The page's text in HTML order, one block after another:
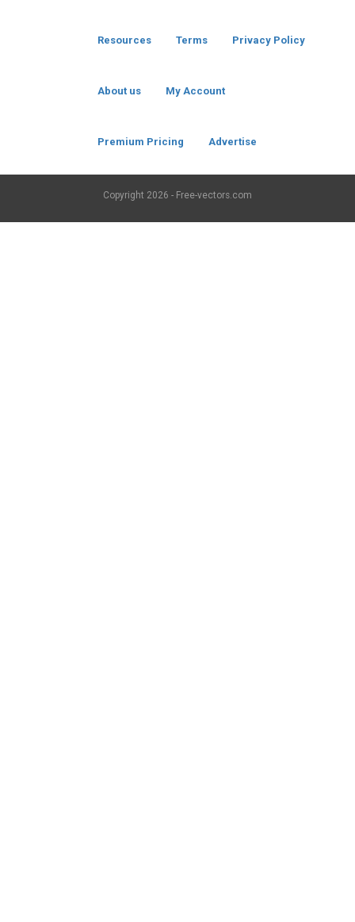
Resources Terms Privacy Policy
About us My Account
Premium Pricing Advertise
Copyright 2026 - Free-vectors.com